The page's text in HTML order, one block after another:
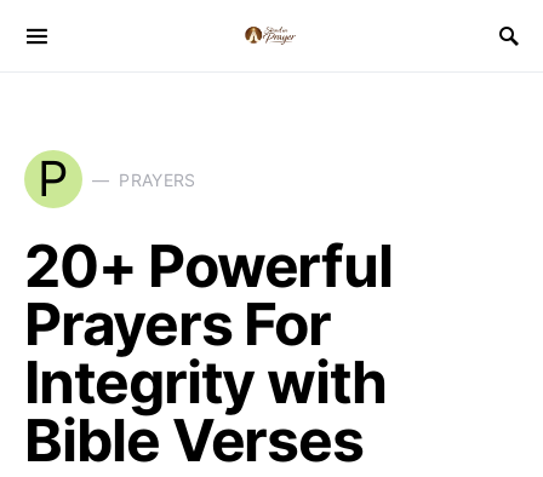
P PRAYERS
20+ Powerful
Prayers For
Integrity with
Bible Verses